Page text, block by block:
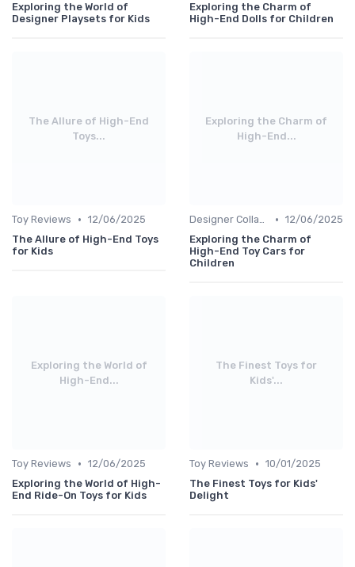
Exploring the World of
Designer Playsets for Kids
Exploring the Charm of
High-End Dolls for Children
The Allure of High-End
Toys...
Toy Reviews • 12/06/2025
The Allure of High-End Toys
for Kids
Exploring the Charm of
High-End...
Designer Collaborations • 12/06/2025
Exploring the Charm of
High-End Toy Cars for
Children
Exploring the World of
High-End...
Toy Reviews • 12/06/2025
Exploring the World of High-
End Ride-On Toys for Kids
The Finest Toys for
Kids'...
Toy Reviews • 10/01/2025
The Finest Toys for Kids'
Delight